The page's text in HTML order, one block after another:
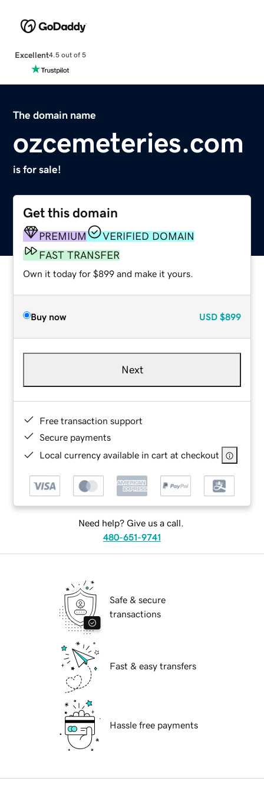
Excellent4.5 out of 5
The domain name
ozcemeteries.com
is for sale!
Get this domain
PREMIUM
VERIFIED DOMAIN
FAST TRANSFER
Own it today for $899 and make it yours.
Buy now USD $899
Next
Free transaction support
Secure payments
Local currency available in cart at checkout
Need help? Give us a call.
480-651-9741
Safe & secure
transactions
Fast & easy transfers
Hassle free payments